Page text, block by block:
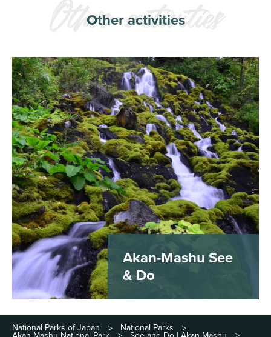
Other activities
Akan-Mashu See
& Do
National Parks of Japan > National Parks >